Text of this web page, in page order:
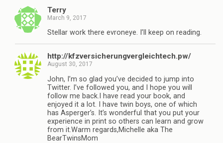
Terry
March 9, 2017
Stellar work there evroneye. I’ll keep on reading.
http://kfzversicherungvergleichtech.pw/
August 30, 2017
John, I’m so glad you’ve decided to jump into
Twitter. I’ve followed you, and I hope you will
follow me back.I have read your book, and
enjoyed it a lot. I have twin boys, one of which
has Asperger’s. It’s wonderful that you put your
experience in print so others can learn and grow
from it.Warm regards,Michelle aka The
BearTwinsMom